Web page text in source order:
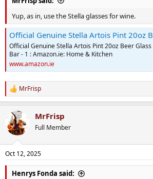
Yup, as in, use the Stella glasses for wine.
Official Genuine Stella Artois Pint 20oz Beer Glass Perfect for Home Or A
Official Genuine Stella Artois Pint 20oz Beer
Bar - 1 : Amazon.ie: Home & Kitchen
www.amazon.ie
R
e
c
t
i
s
:
MrFrisp
MrFrisp
Full Member
Oct 12, 2025
Henrys Fonda said: